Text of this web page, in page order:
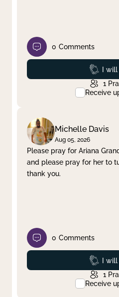
0 Comments
I
1
Receive
Michelle Davis
Aug 05, 2026
Please pray for Ariana
and please pray for her to
thank you.
0 Comments
I
1
Receive